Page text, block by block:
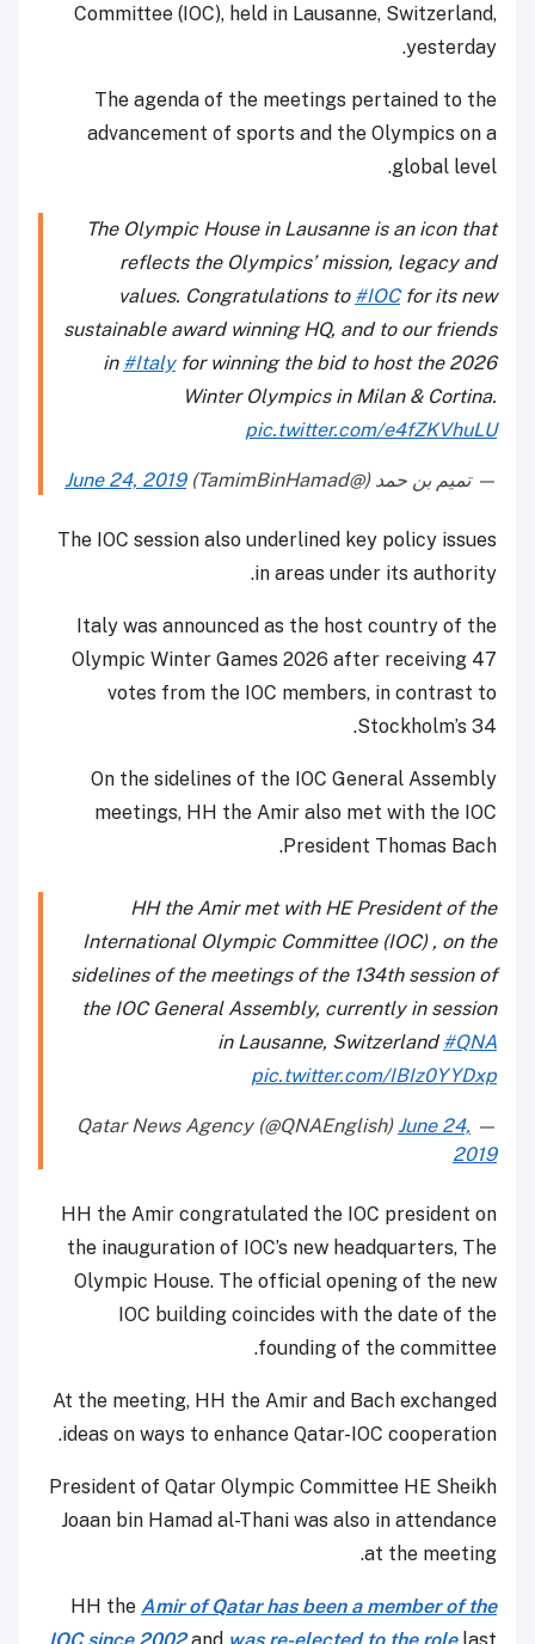
Committee (IOC), held in Lausanne, Switzerland,
yesterday.
The agenda of the meetings pertained to the
advancement of sports and the Olympics on a
global level.
The Olympic House in Lausanne is an icon that
reflects the Olympics’ mission, legacy and
values. Congratulations to #IOCfor its new
sustainable award winning HQ, and to our friends
in #Italyfor winning the bid to host the 2026
Winter Olympics in Milan & Cortina.
pic.twitter.com/e4fZKVhuLU
— تميم بن حمد (@TamimBinHamad) June 24, 2019
The IOC session also underlined key policy issues
in areas under its authority.
Italy was announced as the host country of the
Olympic Winter Games 2026 after receiving 47
votes from the IOC members, in contrast to
Stockholm’s 34.
On the sidelines of the IOC General Assembly
meetings, HH the Amir also met with the IOC
President Thomas Bach.
HH the Amir met with HE President of the
International Olympic Committee (IOC) , on the
sidelines of the meetings of the 134th session of
the IOC General Assembly, currently in session
in Lausanne, Switzerland#QNA
pic.twitter.com/IBIz0YYDxp
— Qatar News Agency (@QNAEnglish)
June 24,
2019
HH the Amir congratulated the IOC president on
the inauguration of IOC’s new headquarters, The
Olympic House. The official opening of the new
IOC building coincides with the date of the
founding of the committee.
At the meeting, HH the Amir and Bach exchanged
ideas on ways to enhance Qatar-IOC cooperation.
President of Qatar Olympic Committee HE Sheikh
Joaan bin Hamad al-Thani was also in attendance
at the meeting.
HH the Amir of Qatar has been a member of the